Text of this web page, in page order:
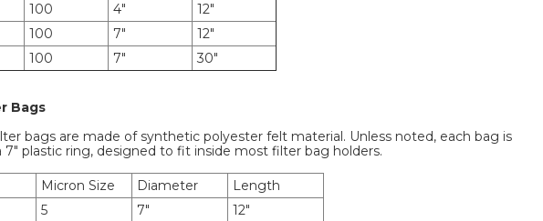
100 4"
12"
100 7"
12"
100 7" 30"
Bags
bags are made of synthetic polyester felt material. Unless noted, each bag is
7" plastic ring, designed to fit inside most filter bag holders.
Micron Size Diameter
Length
5 7"
12"